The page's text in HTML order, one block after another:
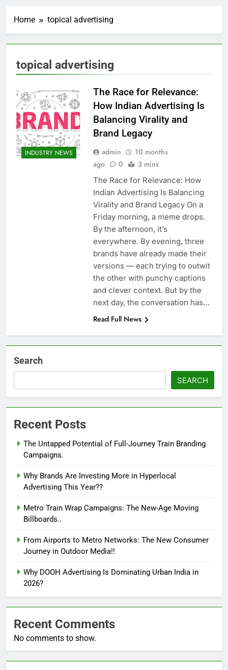
Home topical advertising
topical advertising
INDUSTRY NEWS
The Race for Relevance:
How Indian Advertising Is
Balancing Virality and
Brand Legacy
admin
10 months
ago
0 3 mins
The Race for Relevance: How
Indian Advertising Is Balancing
Virality and Brand Legacy On a
Friday morning, a meme drops.
By the afternoon, it’s
everywhere. By evening, three
brands have already made their
versions — each trying to outwit
the other with punchy captions
and clever context. But by the
next day, the conversation has…
Read Full News
Search
SEARCH
Recent Posts
The Untapped Potential of Full-Journey Train Branding
Campaigns.
Why Brands Are Investing More in Hyperlocal
Advertising This Year??
Metro Train Wrap Campaigns: The New-Age Moving
Billboards..
From Airports to Metro Networks: The New Consumer
Journey in Outdoor Media!!
Why DOOH Advertising Is Dominating Urban India in
2026?
Recent Comments
No comments to show.